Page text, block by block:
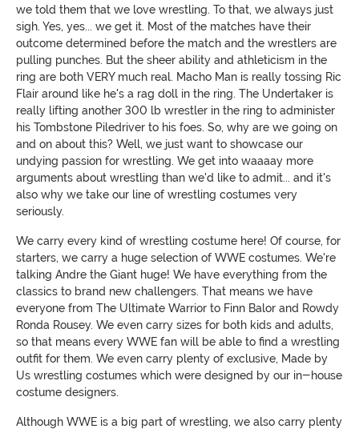
we told them that we love wrestling. To that, we always just
sigh. Yes, yes... we get it. Most of the matches have their
outcome determined before the match and the wrestlers are
pulling punches. But the sheer ability and athleticism in the
ring are both VERY much real. Macho Man is really tossing Ric
Flair around like he's a rag doll in the ring. The Undertaker is
really lifting another 300 lb wrestler in the ring to administer
his Tombstone Piledriver to his foes. So, why are we going on
and on about this? Well, we just want to showcase our
undying passion for wrestling. We get into waaaay more
arguments about wrestling than we'd like to admit... and it's
also why we take our line of wrestling costumes very
seriously.
We carry every kind of wrestling costume here! Of course, for
starters, we carry a huge selection of WWE costumes. We're
talking Andre the Giant huge! We have everything from the
classics to brand new challengers. That means we have
everyone from The Ultimate Warrior to Finn Balor and Rowdy
Ronda Rousey. We even carry sizes for both kids and adults,
so that means every WWE fan will be able to find a wrestling
outfit for them. We even carry plenty of exclusive, Made by
Us wrestling costumes which were designed by our in-house
costume designers.
Although WWE is a big part of wrestling, we also carry plenty